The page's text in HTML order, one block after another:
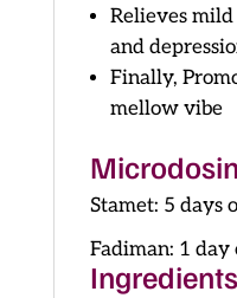
Relieves
and
Finally,
mellow vibe
Stamet: 5 days
Fadiman: 1 day
Ingredients